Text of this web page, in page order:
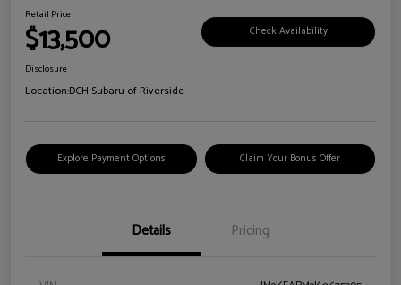
Retail Price
$13,500 Check Availability
Disclosure
Location:DCH Subaru of Riverside
Explore Payment Options Claim Your Bonus Offer
Details Pricing